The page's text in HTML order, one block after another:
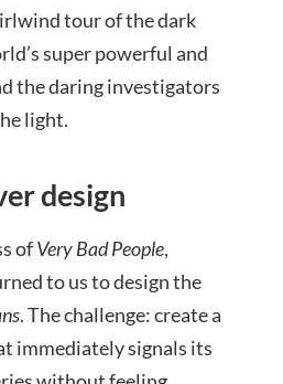
tour of the dark
super powerful and
the daring investigators
light.
design
ofVery Bad People,
to us to design the
. The challenge: create a
immediately signals its